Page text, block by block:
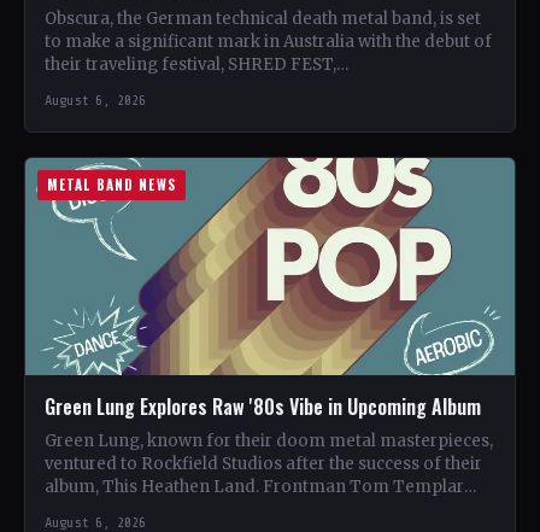
Obscura, the German technical death metal band, is set
to make a significant mark in Australia with the debut of
their traveling festival, SHRED FEST,…
August 6, 2026
METAL BAND NEWS
Green Lung Explores Raw '80s Vibe in Upcoming Album
Green Lung, known for their doom metal masterpieces,
ventured to Rockfield Studios after the success of their
album, This Heathen Land. Frontman Tom Templar
August 6, 2026